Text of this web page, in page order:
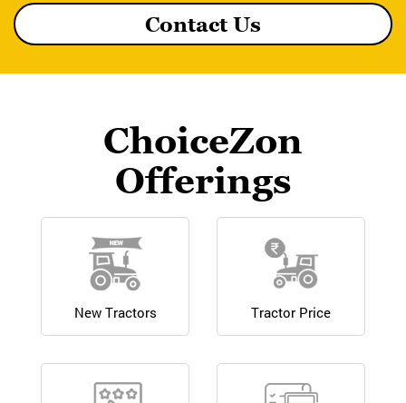
MF 8055 MAGNATRAK
Contact Us
ChoiceZon
Offerings
New Tractors Tractor Price